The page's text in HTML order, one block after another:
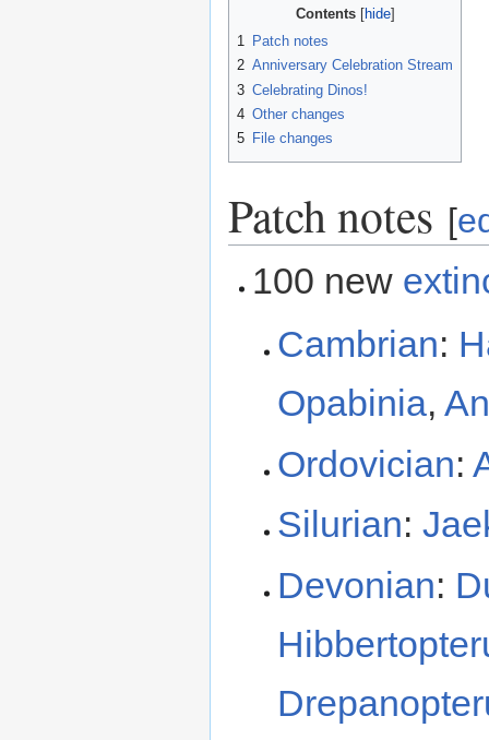
Contents
1
Patch notes
2 Anniversary Celebration Stream
3 Celebrating Dinos!
4 Other changes
5 File changes
Patch notes [
100 new
Cambrian:
Opabinia,
Ordovician:
Silurian:
Devonian: